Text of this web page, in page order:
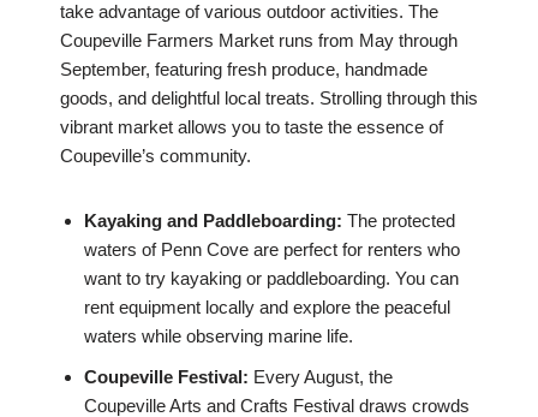
take advantage of various outdoor activities. The
Coupeville Farmers Market runs from May through
September, featuring fresh produce, handmade
goods, and delightful local treats. Strolling through this
vibrant market allows you to taste the essence of
Coupeville’s community.
Kayaking and Paddleboarding: The protected
waters of Penn Cove are perfect for renters who
want to try kayaking or paddleboarding. You can
rent equipment locally and explore the peaceful
waters while observing marine life.
Coupeville Festival: Every August, the
Coupeville Arts and Crafts Festival draws crowds